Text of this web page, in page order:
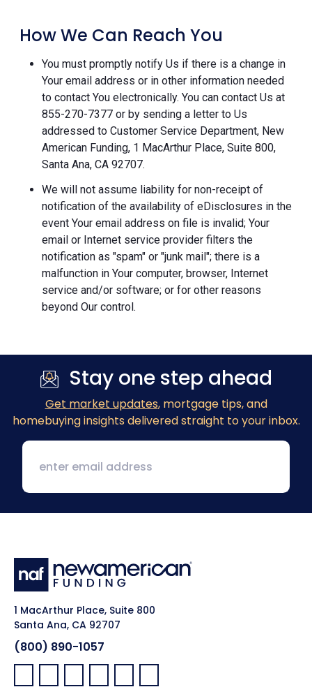
How We Can Reach You
You must promptly notify Us if there is a change in
Your email address or in other information needed
to contact You electronically. You can contact Us at
855-270-7377 or by sending a letter to Us
addressed to Customer Service Department, New
American Funding, 1 MacArthur Place, Suite 800,
Santa Ana, CA 92707.
We will not assume liability for non-receipt of
notification of the availability of eDisclosures in the
event Your email address on file is invalid; Your
email or Internet service provider filters the
notification as "spam" or "junk mail"; there is a
malfunction in Your computer, browser, Internet
service and/or software; or for other reasons
beyond Our control.
Stay one step ahead
Get market updates, mortgage tips, and
homebuying insights delivered straight to your inbox.
1 MacArthur Place, Suite 800
Santa Ana, CA 92707
(800) 890-1057